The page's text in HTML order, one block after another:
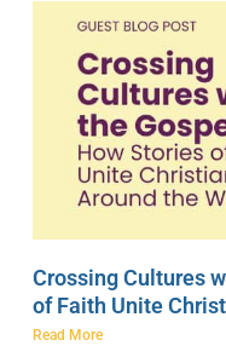
Crossing Cultures
of Faith Unite
Read More